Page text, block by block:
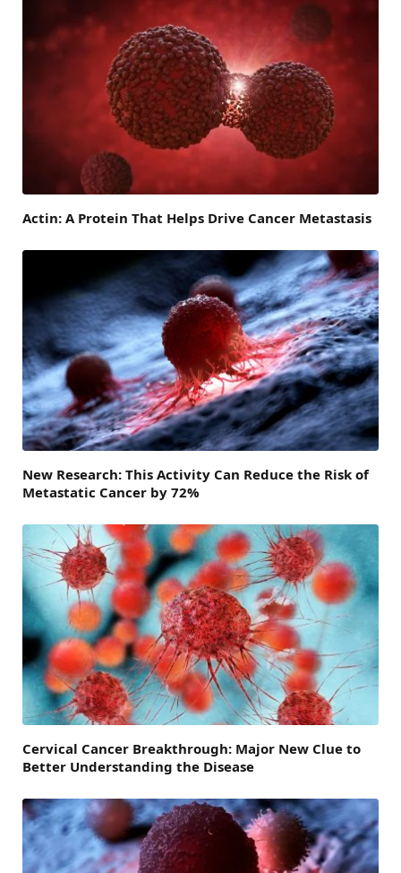
Actin: A Protein That Helps Drive Cancer Metastasis
New Research: This Activity Can Reduce the Risk of
Metastatic Cancer by 72%
Cervical Cancer Breakthrough: Major New Clue to
Better Understanding the Disease